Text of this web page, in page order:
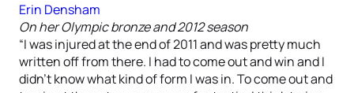
Erin Densham
On her Olympic bronze and 2012 season
“I was injured at the end of 2011 and was pretty much
written off from there. I had to come out and win and I
didn’t know what kind of form I was in. To come out and